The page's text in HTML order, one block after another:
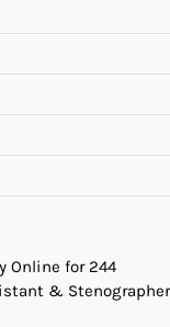
Online for 244
& Stenographer